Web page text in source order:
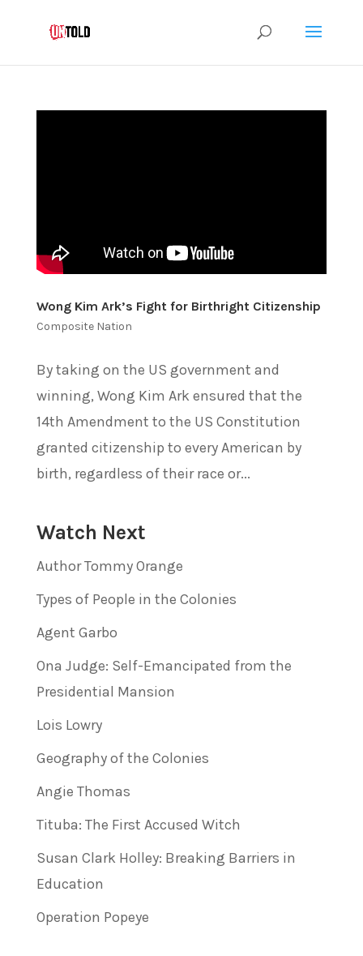
Wong Kim Ark’s Fight for Birthright Citizenship
Composite Nation
By taking on the US government and
winning, Wong Kim Ark ensured that the
14th Amendment to the US Constitution
granted citizenship to every American by
birth, regardless of their race or...
Watch Next
Author Tommy Orange
Types of People in the Colonies
Agent Garbo
Ona Judge: Self-Emancipated from the
Presidential Mansion
Lois Lowry
Geography of the Colonies
Angie Thomas
Tituba: The First Accused Witch
Susan Clark Holley: Breaking Barriers in
Education
Operation Popeye